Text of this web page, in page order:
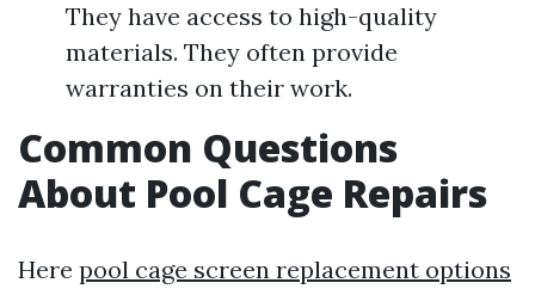
They have access to high-quality
materials. They often provide
warranties on their work.
Common Questions
About Pool Cage Repairs
Here pool cage screen replacement options